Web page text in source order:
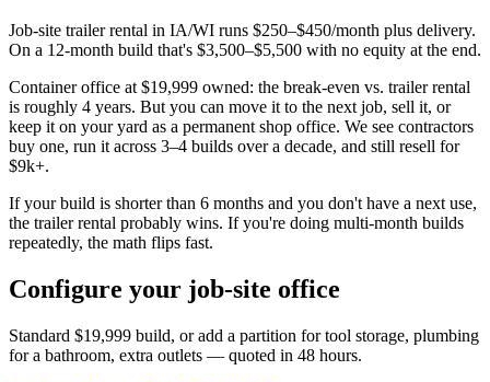
Job-site trailer rental in IA/WI runs $250–$450/month plus delivery.
On a 12-month build that's $3,500–$5,500 with no equity at the end.
Container office at $19,999 owned: the break-even vs. trailer rental
is roughly 4 years. But you can move it to the next job, sell it, or
keep it on your yard as a permanent shop office. We see contractors
buy one, run it across 3–4 builds over a decade, and still resell for
$9k+.
If your build is shorter than 6 months and you don't have a next use,
the trailer rental probably wins. If you're doing multi-month builds
repeatedly, the math flips fast.
Configure your job-site office
Standard $19,999 build, or add a partition for tool storage, plumbing
for a bathroom, extra outlets — quoted in 48 hours.